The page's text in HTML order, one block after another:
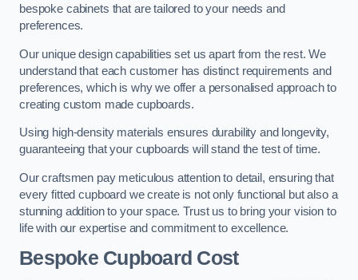
bespoke cabinets that are tailored to your needs and
preferences.
Our unique design capabilities set us apart from the rest. We
understand that each customer has distinct requirements and
preferences, which is why we offer a personalised approach to
creating custom made cupboards.
Using high-density materials ensures durability and longevity,
guaranteeing that your cupboards will stand the test of time.
Our craftsmen pay meticulous attention to detail, ensuring that
every fitted cupboard we create is not only functional but also a
stunning addition to your space. Trust us to bring your vision to
life with our expertise and commitment to excellence.
Bespoke Cupboard Cost